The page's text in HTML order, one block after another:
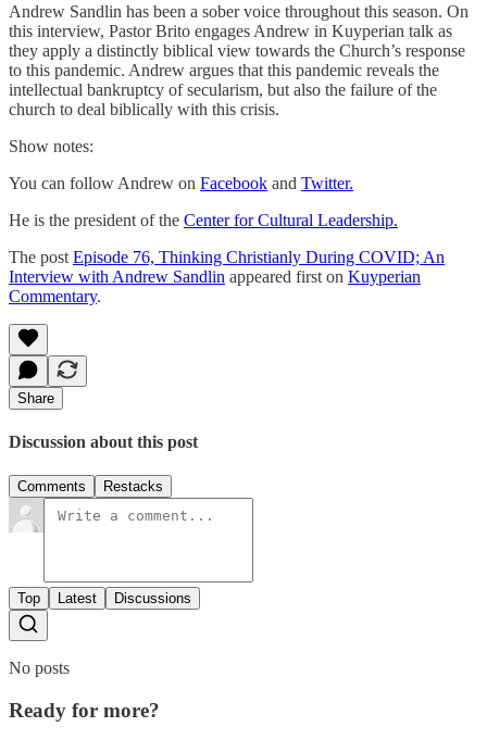
Andrew Sandlin has been a sober voice throughout this season. On
this interview, Pastor Brito engages Andrew in Kuyperian talk as
they apply a distinctly biblical view towards the Church’s response
to this pandemic. Andrew argues that this pandemic reveals the
intellectual bankruptcy of secularism, but also the failure of the
church to deal biblically with this crisis.
Show notes:
You can follow Andrew on Facebook and Twitter.
He is the president of the Center for Cultural Leadership.
The post Episode 76, Thinking Christianly During COVID; An
Interview with Andrew Sandlin appeared first on Kuyperian
Commentary.
Share
Discussion about this post
Comments Restacks
Top Latest Discussions
No posts
Ready for more?